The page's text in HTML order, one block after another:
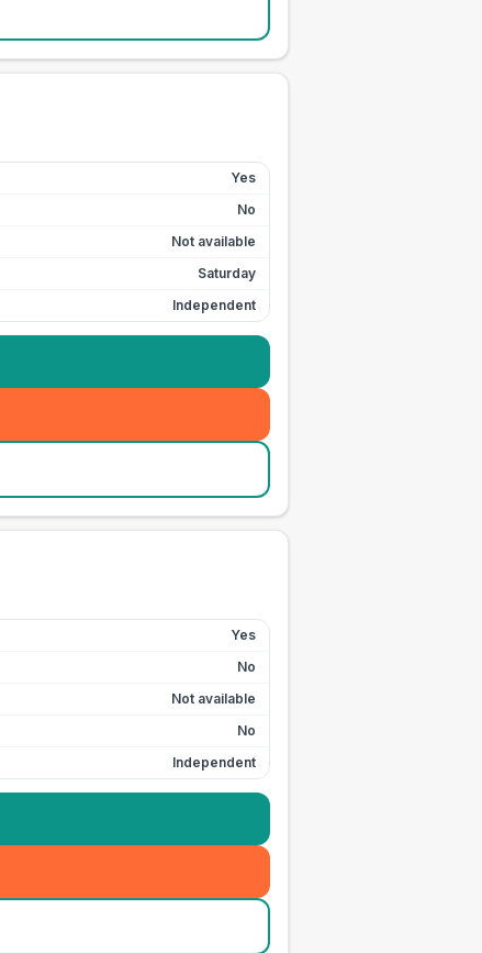
Yes
No
Not available
Saturday
Independent
Yes
No
Not available
No
Independent